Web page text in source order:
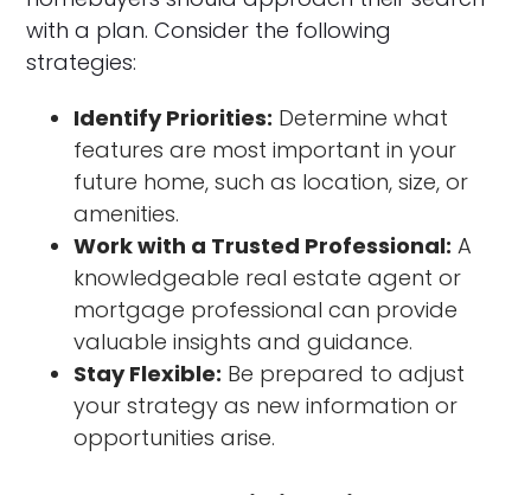
with a plan. Consider the following
strategies:
Identify Priorities: Determine what
features are most important in your
future home, such as location, size, or
amenities.
Work with a Trusted Professional: A
knowledgeable real estate agent or
mortgage professional can provide
valuable insights and guidance.
Stay Flexible: Be prepared to adjust
your strategy as new information or
opportunities arise.